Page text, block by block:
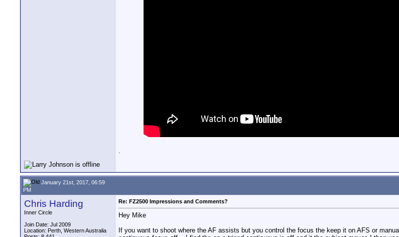
.
January 21st, 2017, 06:59
PM
Chris Harding
Inner Circle
Join Date: Jul 2009
Location: Perth, Western Australia
Re: FZ2500 Impressions and Comments?
Hey Mike
If you want to shoot where the AF assists but you control the focus the keep it on AFS or